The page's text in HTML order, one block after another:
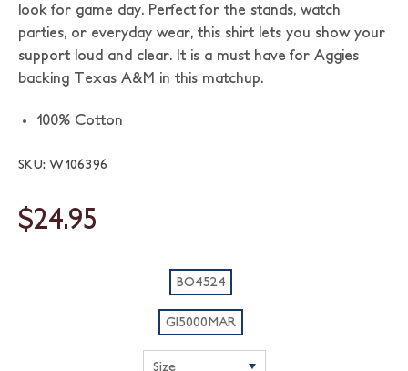
look for game day. Perfect for the stands, watch
parties, or everyday wear, this shirt lets you show your
support loud and clear. It is a must have for Aggies
backing Texas A&M in this matchup.
100% Cotton
SKU: W106396
$24.95
BO4524
GI5000MAR